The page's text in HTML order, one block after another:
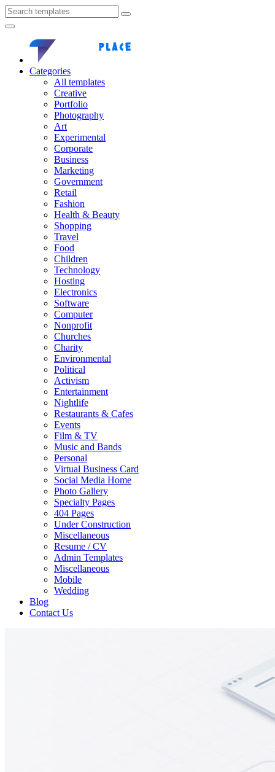
Categories
All templates
Creative
Portfolio
Photography
Art
Experimental
Corporate
Business
Marketing
Government
Retail
Fashion
Health & Beauty
Shopping
Travel
Food
Children
Technology
Hosting
Electronics
Software
Computer
Nonprofit
Churches
Charity
Environmental
Political
Activism
Entertainment
Nightlife
Restaurants & Cafes
Events
Film & TV
Music and Bands
Personal
Virtual Business Card
Social Media Home
Photo Gallery
Specialty Pages
404 Pages
Under Construction
Miscellaneous
Resume / CV
Admin Templates
Miscellaneous
Mobile
Wedding
Blog
Contact Us